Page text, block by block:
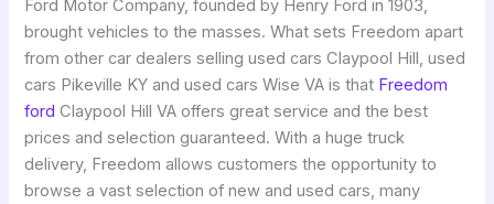
Ford Motor Company, founded by Henry Ford in 1903,
brought vehicles to the masses. What sets Freedom apart
from other car dealers selling used cars Claypool Hill, used
cars Pikeville KY and used cars Wise VA is that Freedom
ford Claypool Hill VA offers great service and the best
prices and selection guaranteed. With a huge truck
delivery, Freedom allows customers the opportunity to
browse a vast selection of new and used cars, many